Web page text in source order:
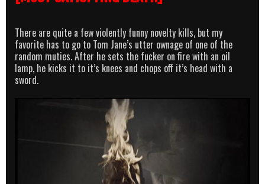
There are quite a few violently funny novelty kills, but my
favorite has to go to Tom Jane’s utter ownage of one of the
random muties. After he sets the fucker on fire with an oil
lamp, he kicks it to it’s knees and chops off it’s head with a
sword.